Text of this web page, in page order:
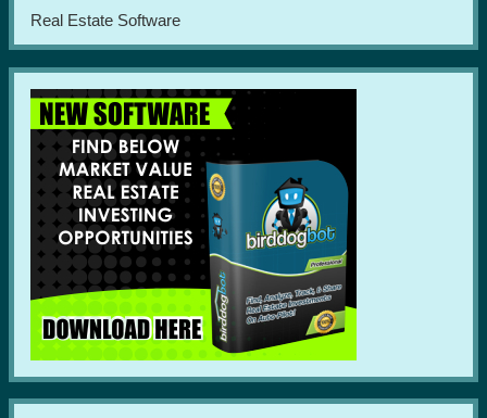
Real Estate Software